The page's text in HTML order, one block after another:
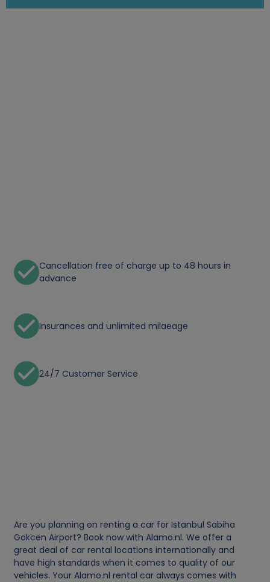
Cancellation free of charge up to 48 hours in
advance
Insurances and unlimited milaeage
24/7 Customer Service
Are you planning on renting a car for Istanbul Sabiha
Gokcen Airport? Book now with Alamo.nl. We offer a
great deal of car rental locations internationally and
have high standards when it comes to quality of our
vehicles. Your Alamo.nl rental car always comes with